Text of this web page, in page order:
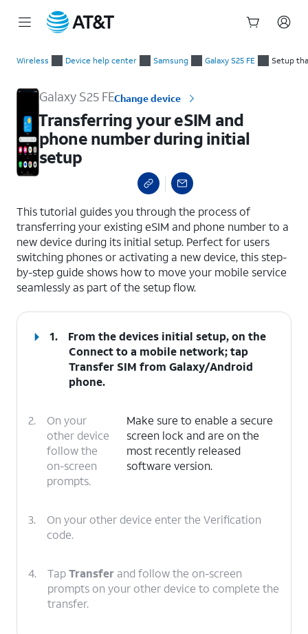
Wireless Device help center Samsung Galaxy S25 FE Setup
Galaxy S25 FEChange device
Transferring your eSIM and
phone number during initial
setup
This tutorial guides you through the process of
transferring your existing eSIM and phone number to a
new device during its initial setup. Perfect for users
switching phones or activating a new device, this step-
by-step guide shows how to move your mobile service
seamlessly as part of the setup flow.
1.
From the devices initial setup, on the
Connect to a mobile network; tap
Transfer SIM from Galaxy/Android
phone.
2.
On your
other device
follow the
on-screen
prompts.
Make sure to enable a secure
screen lock and are on the
most recently released
software version.
3.
On your other device enter the Verification
code.
4. TapTransfer and follow the on-screen
prompts on your other device to complete the
transfer.